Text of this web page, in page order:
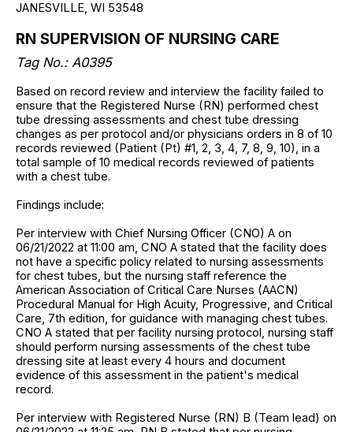
JANESVILLE, WI 53548
RN SUPERVISION OF NURSING CARE
Tag No.: A0395
Based on record review and interview the facility failed to
ensure that the Registered Nurse (RN) performed chest
tube dressing assessments and chest tube dressing
changes as per protocol and/or physicians orders in 8 of 10
records reviewed (Patient (Pt) #1, 2, 3, 4, 7, 8, 9, 10), in a
total sample of 10 medical records reviewed of patients
with a chest tube.
Findings include:
Per interview with Chief Nursing Officer (CNO) A on
06/21/2022 at 11:00 am, CNO A stated that the facility does
not have a specific policy related to nursing assessments
for chest tubes, but the nursing staff reference the
American Association of Critical Care Nurses (AACN)
Procedural Manual for High Acuity, Progressive, and Critical
Care, 7th edition, for guidance with managing chest tubes.
CNO A stated that per facility nursing protocol, nursing staff
should perform nursing assessments of the chest tube
dressing site at least every 4 hours and document
evidence of this assessment in the patient's medical
record.
Per interview with Registered Nurse (RN) B (Team lead) on